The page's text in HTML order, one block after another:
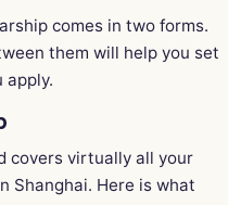
comes in two forms.
them will help you set
apply.
covers virtually all your
Shanghai. Here is what